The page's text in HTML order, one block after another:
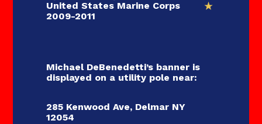
United States Marine Corps
2009-2011
Michael DeBenedetti’s banner is
displayed on a utility pole near:
285 Kenwood Ave, Delmar NY
12054